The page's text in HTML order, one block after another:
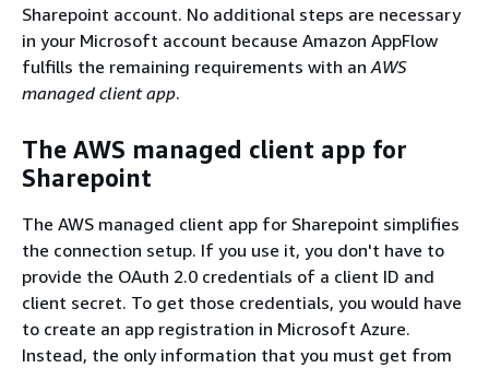
Sharepoint account. No additional steps are necessary
in your Microsoft account because Amazon AppFlow
fulfills the remaining requirements with an AWS
managed client app.
The AWS managed client app for
Sharepoint
The AWS managed client app for Sharepoint simplifies
the connection setup. If you use it, you don't have to
provide the OAuth 2.0 credentials of a client ID and
client secret. To get those credentials, you would have
to create an app registration in Microsoft Azure.
Instead, the only information that you must get from